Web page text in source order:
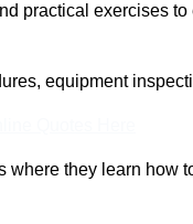
practical exercises
equipment
they learn how